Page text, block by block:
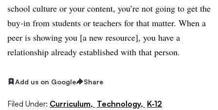
school culture or your content, you’re not going to get the
buy-in from students or teachers for that matter. When a
peer is showing you [a new resource], you have a
relationship already established with that person.
Add us on Google Share
Filed Under: Curriculum, Technology, K-12